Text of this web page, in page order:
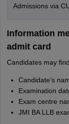
Admissions via
Information
admit card
Candidates may
Candidate’s
Examination
Exam centre
JMI BA LLB